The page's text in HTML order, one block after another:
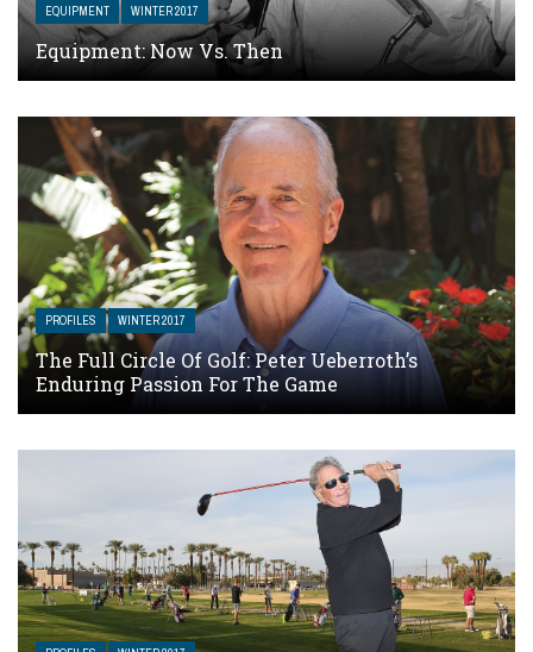
EQUIPMENT WINTER 2017
Equipment: Now Vs. Then
PROFILES WINTER 2017
The Full Circle Of Golf: Peter Ueberroth’s
Enduring Passion For The Game